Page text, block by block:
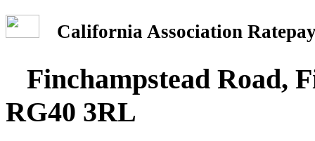
California Association
Finchampstead Road,
RG40 3RL